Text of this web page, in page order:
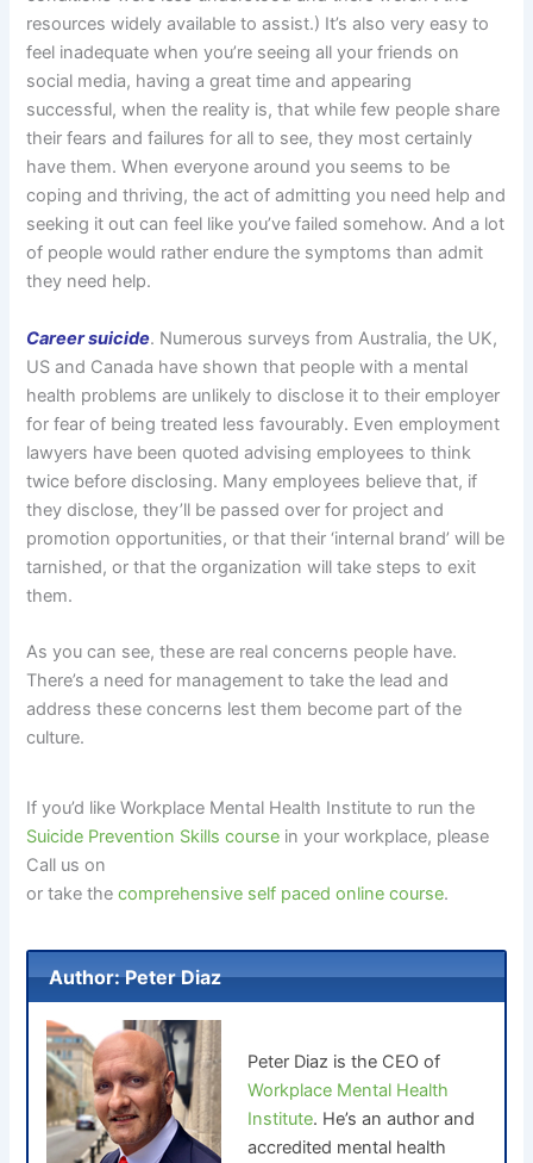
resources widely available to assist.) It’s also very easy to
feel inadequate when you’re seeing all your friends on
social media, having a great time and appearing
successful, when the reality is, that while few people share
their fears and failures for all to see, they most certainly
have them. When everyone around you seems to be
coping and thriving, the act of admitting you need help and
seeking it out can feel like you’ve failed somehow. And a lot
of people would rather endure the symptoms than admit
they need help.
Career suicide. Numerous surveys from Australia, the UK,
US and Canada have shown that people with a mental
health problems are unlikely to disclose it to their employer
for fear of being treated less favourably. Even employment
lawyers have been quoted advising employees to think
twice before disclosing. Many employees believe that, if
they disclose, they’ll be passed over for project and
promotion opportunities, or that their ‘internal brand’ will be
tarnished, or that the organization will take steps to exit
them.
As you can see, these are real concerns people have.
There’s a need for management to take the lead and
address these concerns lest them become part of the
culture.
If you’d like Workplace Mental Health Institute to run the
Suicide Prevention Skills course in your workplace, please
Call us on
or take thecomprehensive self paced online course.
Author: Peter Diaz
Peter Diaz is the CEO of
Workplace Mental Health
Institute. He’s an author and
accredited mental health